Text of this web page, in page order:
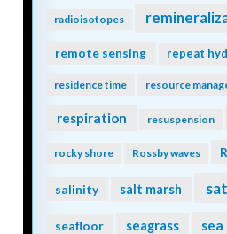
radioisotopes
remote sensing repeat
residence time resource
respiration resuspension
rocky shore Rossby waves
salinity salt marsh
seafloor seagrass sea